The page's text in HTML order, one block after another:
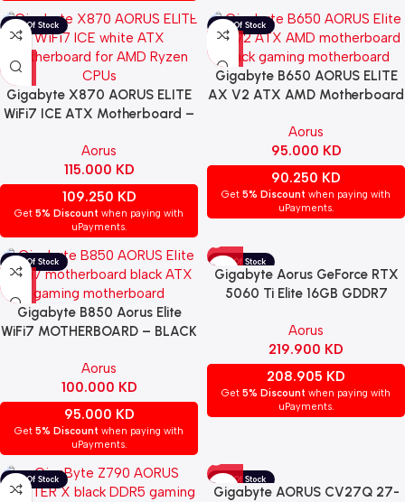
Gigabyte X870 AORUS ELITE
WiFi7 ICE ATX Motherboard –
Aorus
115.000 KD
109.250 KD
Get 5% Discount when paying with
uPayments.
Gigabyte B650 AORUS ELITE
AX V2 ATX AMD Motherboard
G10
Aorus
95.000 KD
90.250 KD
Get 5% Discount when paying with
uPayments.
Gigabyte B850 Aorus Elite
WiFi7 MOTHERBOARD – BLACK
Aorus
100.000 KD
95.000 KD
Get 5% Discount when paying with
uPayments.
Gigabyte Aorus GeForce RTX
5060 Ti Elite 16GB GDDR7
GV-N506TAORUS E-16GD
Aorus
219.900 KD
208.905 KD
Get 5% Discount when paying with
uPayments.
Gigabyte AORUS CV27Q 27-